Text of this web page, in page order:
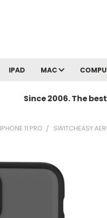
IPAD MAC
Since 2006. The
IPHONE 11 PRO SWITCHEASY